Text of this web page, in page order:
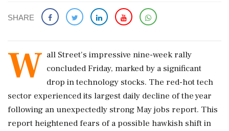
SHARE
W all Street's impressive nine-week rally
concluded Friday, marked by a significant
drop in technology stocks. The red-hot tech
sector experienced its largest daily decline of the year
following an unexpectedly strong May jobs report. This
report heightened fears of a possible hawkish shift in